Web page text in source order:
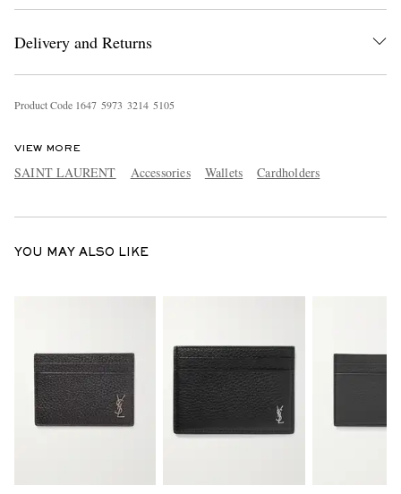
Delivery and Returns
Product Code 1647 5973 3214 5105
VIEW MORE
SAINT LAURENT Accessories Wallets Cardholders
YOU MAY ALSO LIKE